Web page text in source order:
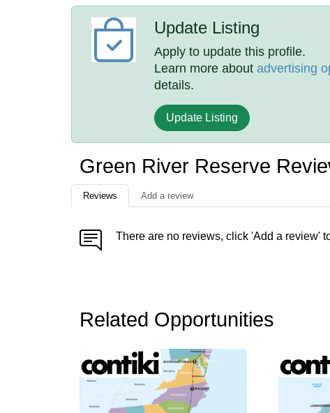
Update Listing
Apply to update this profile.
Learn more aboutadvertising
details.
Update Listing
Green River Reserve
Reviews Add a review
There are no reviews, click 'Add a review'
Related Opportunities